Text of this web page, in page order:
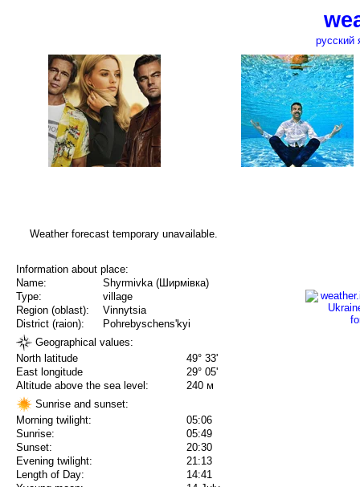
русский
Weather forecast temporary unavailable.
Information about place:
Name:
Shyrmivka (Ширмівка)
Type:
village
Region (oblast):
Vinnytsia
District (raion):
Pohrebyschens'kyi
Geographical values:
North latitude
49° 33'
East longitude
29° 05'
Altitude above the sea level:
240 м
Sunrise and sunset:
Morning twilight:
05:06
Sunrise:
05:49
Sunset:
20:30
Evening twilight:
21:13
Length of Day:
14:41